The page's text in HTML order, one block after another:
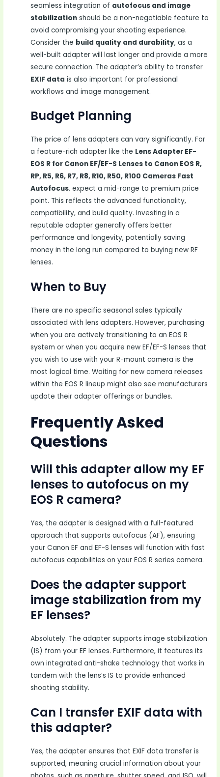
seamless integration of autofocus and image
stabilization should be a non-negotiable feature to
avoid compromising your shooting experience.
Consider the build quality and durability, as a
well-built adapter will last longer and provide a more
secure connection. The adapter’s ability to transfer
EXIF data is also important for professional
workflows and image management.
Budget Planning
The price of lens adapters can vary significantly. For
a feature-rich adapter like the Lens Adapter EF-
EOS R for Canon EF/EF-S Lenses to Canon EOS R,
RP, R5, R6, R7, R8, R10, R50, R100 Cameras Fast
Autofocus, expect a mid-range to premium price
point. This reflects the advanced functionality,
compatibility, and build quality. Investing in a
reputable adapter generally offers better
performance and longevity, potentially saving
money in the long run compared to buying new RF
lenses.
When to Buy
There are no specific seasonal sales typically
associated with lens adapters. However, purchasing
when you are actively transitioning to an EOS R
system or when you acquire new EF/EF-S lenses that
you wish to use with your R-mount camera is the
most logical time. Waiting for new camera releases
within the EOS R lineup might also see manufacturers
update their adapter offerings or bundles.
Frequently Asked
Questions
Will this adapter allow my EF
lenses to autofocus on my
EOS R camera?
Yes, the adapter is designed with a full-featured
approach that supports autofocus (AF), ensuring
your Canon EF and EF-S lenses will function with fast
autofocus capabilities on your EOS R series camera.
Does the adapter support
image stabilization from my
EF lenses?
Absolutely. The adapter supports image stabilization
(IS) from your EF lenses. Furthermore, it features its
own integrated anti-shake technology that works in
tandem with the lens’s IS to provide enhanced
shooting stability.
Can I transfer EXIF data with
this adapter?
Yes, the adapter ensures that EXIF data transfer is
supported, meaning crucial information about your